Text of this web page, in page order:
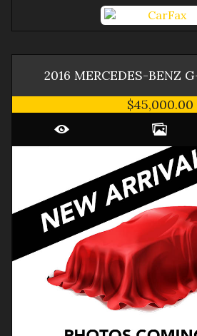
2016 MERCEDES-BENZ
$45,000.00